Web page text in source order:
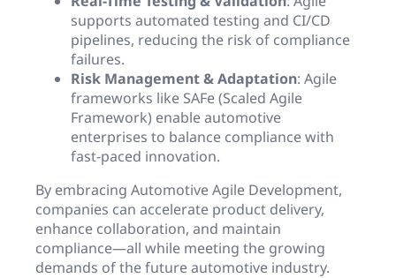
supports automated testing and CI/CD
pipelines, reducing the risk of compliance
failures.
Risk Management & Adaptation: Agile
frameworks like SAFe (Scaled Agile
Framework) enable automotive
enterprises to balance compliance with
fast-paced innovation.
By embracing Automotive Agile Development,
companies can accelerate product delivery,
enhance collaboration, and maintain
compliance—all while meeting the growing
demands of the future automotive industry.